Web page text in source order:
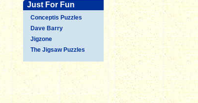
Just For Fun
Conceptis Puzzles
Dave Barry
Jigzone
The Jigsaw Puzzles